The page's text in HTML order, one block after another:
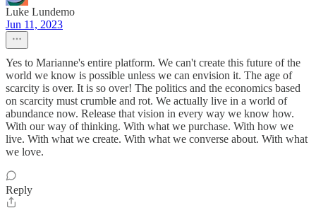
Luke Lundemo
Jun 11, 2023
Yes to Marianne's entire platform. We can't create this future of the
world we know is possible unless we can envision it. The age of
scarcity is over. It is so over! The politics and the economics based
on scarcity must crumble and rot. We actually live in a world of
abundance now. Release that vision in every way we know how.
With our way of thinking. With what we purchase. With how we
live. With what we create. With what we converse about. With what
we love.
Reply